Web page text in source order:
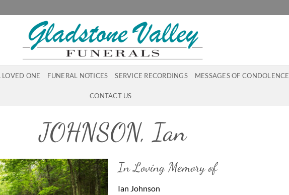
LOVED ONE FUNERAL NOTICES SERVICE RECORDINGS MESSAGES OF CONDOLENCE
CONTACT US
JOHNSON, Ian
In Loving Memory of
Ian Johnson